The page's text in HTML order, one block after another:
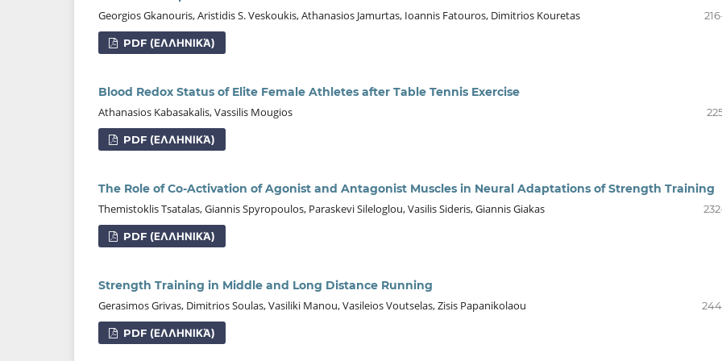
Georgios Gkanouris, Aristidis S. Veskoukis, Athanasios Jamurtas, Ioannis Fatouros, Dimitrios Kouretas
PDF (ΕΛΛΗΝΙΚΆ)
Blood Redox Status of Elite Female Athletes after Table Tennis Exercise
Athanasios Kabasakalis, Vassilis Mougios
PDF (ΕΛΛΗΝΙΚΆ)
The Role of Co-Activation of Agonist and Antagonist Muscles in Neural Adaptations of Strength Training
Themistoklis Tsatalas, Giannis Spyropoulos, Paraskevi Sileloglou, Vasilis Sideris, Giannis Giakas
PDF (ΕΛΛΗΝΙΚΆ)
Strength Training in Middle and Long Distance Running
Gerasimos Grivas, Dimitrios Soulas, Vasiliki Manou, Vasileios Voutselas, Zisis Papanikolaou
PDF (ΕΛΛΗΝΙΚΆ)